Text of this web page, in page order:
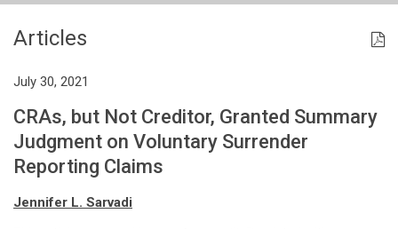
Articles
July 30, 2021
CRAs, but Not Creditor, Granted Summary
Judgment on Voluntary Surrender
Reporting Claims
Jennifer L. Sarvadi